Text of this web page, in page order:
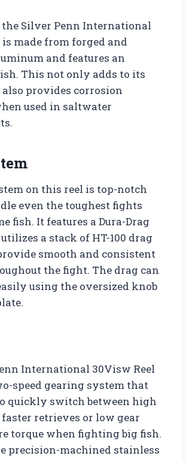
the Silver Penn International
is made from forged and
and features an
This not only adds to its
provides corrosion
used in saltwater
on this reel is top-notch
even the toughest fights
fish. It features a Dura-Drag
a stack of HT-100 drag
smooth and consistent
the fight. The drag can
using the oversized knob
International 30Visw Reel
speed gearing system that
quickly switch between high
faster retrieves or low gear
torque when fighting big fish.
precision-machined stainless